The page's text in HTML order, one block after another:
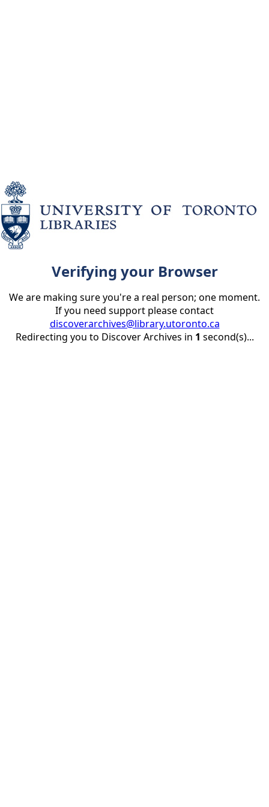
Verifying your Browser
We are making sure you're a real person; one moment.
If you need support please contact
discoverarchives@library.utoronto.ca
Redirecting you to Discover Archives in 1 second(s)...